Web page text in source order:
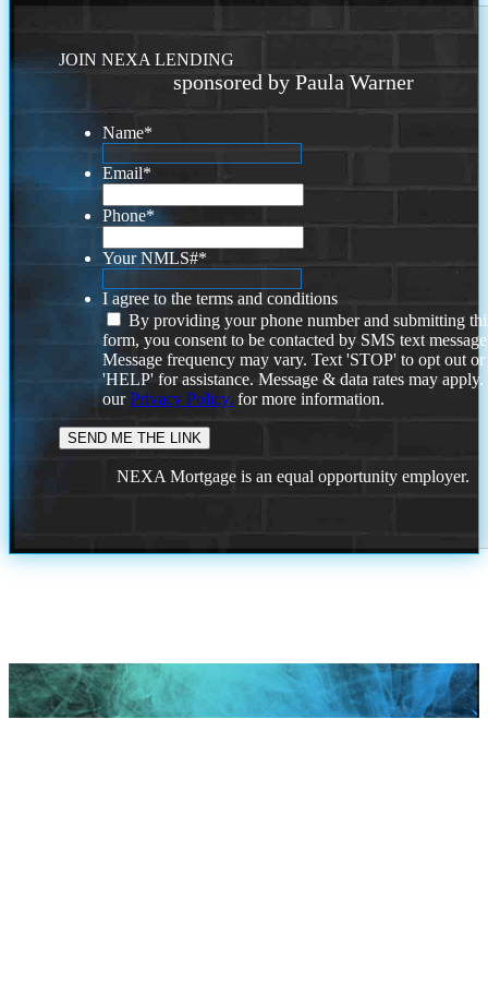
JOIN NEXA LENDING
sponsored by Paula Warner
Name*
Email*
Phone*
Your NMLS#*
I agree to the terms and conditions
By providing your phone number and submitting
form, you consent to be contacted by SMS text
Message frequency may vary. Text 'STOP' to opt out or
'HELP' for assistance. Message & data rates may
ourPrivacy Policy. for more information.
NEXA Mortgage is an equal opportunity employer.